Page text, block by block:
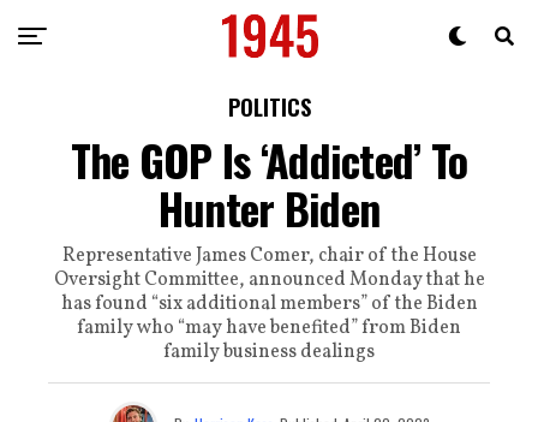
POLITICS
The GOP Is ‘Addicted’ To
Hunter Biden
Representative James Comer, chair of the House
Oversight Committee, announced Monday that he
has found “six additional members” of the Biden
family who “may have benefited” from Biden
family business dealings